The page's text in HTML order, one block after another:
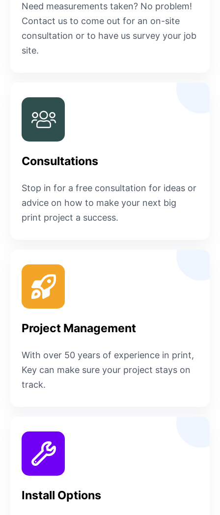
Need measurements taken? No problem!
Contact us to come out for an on-site
consultation or to have us survey your job
site.
Consultations
Stop in for a free consultation for ideas or
advice on how to make your next big
print project a success.
Project Management
With over 50 years of experience in print,
Key can make sure your project stays on
track.
Install Options